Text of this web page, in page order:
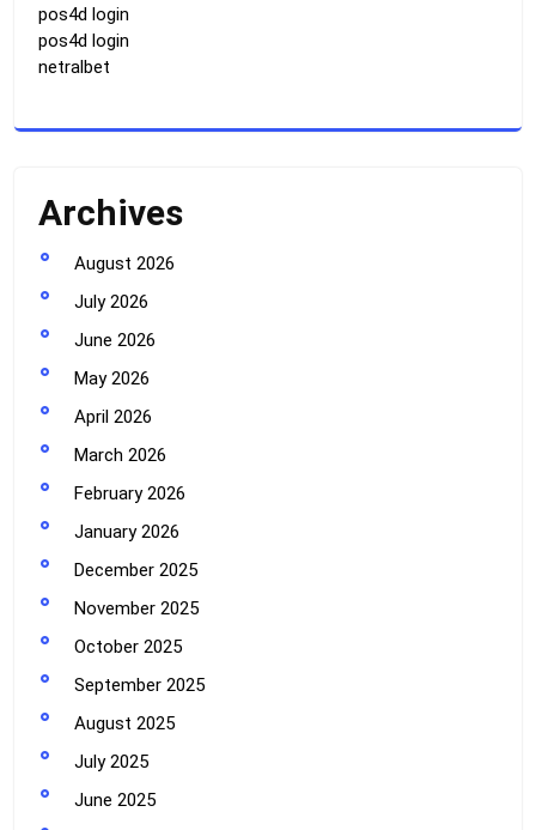
pos4d login
pos4d login
netralbet
Archives
August 2026
July 2026
June 2026
May 2026
April 2026
March 2026
February 2026
January 2026
December 2025
November 2025
October 2025
September 2025
August 2025
July 2025
June 2025